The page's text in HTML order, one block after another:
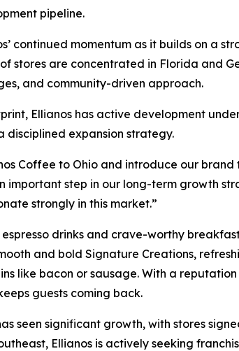
pipeline.
continued momentum as it builds on a
stores are concentrated in Florida and
and community-driven approach.
Ellianos has active development
disciplined expansion strategy.
Coffee to Ohio and introduce our
important step in our long-term growth
strongly in this market.”
drinks and crave-worthy
and bold Signature Creations,
like bacon or sausage. With a
guests coming back.
seen significant growth, with stores
Ellianos is actively seeking